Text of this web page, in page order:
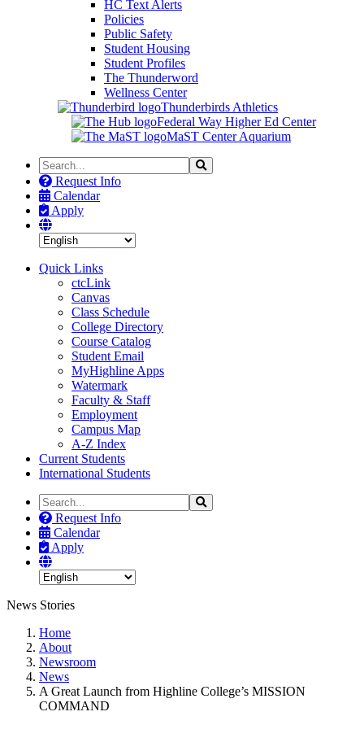
HC Text Alerts
Policies
Public Safety
Student Housing
Student Profiles
The Thunderword
Wellness Center
Thunderbirds Athletics
Federal Way Higher Ed Center
MaST Center Aquarium
Search
the
Site
Search
Request Info
Calendar
Apply
Quick Links
ctcLink
Canvas
Class Schedule
College Directory
Course Catalog
Student Email
MyHighline Apps
Watermark
Faculty & Staff
Employment
Campus Map
A-Z Index
Current Students
International Students
Search
the
Site
Search
Request Info
Calendar
Apply
News Stories
Home
About
Newsroom
News
A Great Launch from Highline College’s MISSION
COMMAND